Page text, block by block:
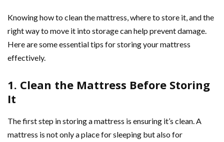
Knowing how to clean the mattress, where to store it, and the
right way to move it into storage can help prevent damage.
Here are some essential tips for storing your mattress
effectively.
1. Clean the Mattress Before Storing
It
The first step in storing a mattress is ensuring it’s clean. A
mattress is not only a place for sleeping but also for